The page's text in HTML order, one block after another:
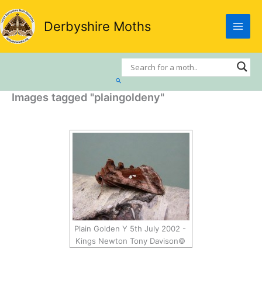
Skip
to
content
Derbyshire Moths
Search
Images tagged "plaingoldeny"
Plain Golden Y 5th July 2002 -
Kings Newton Tony Davison©